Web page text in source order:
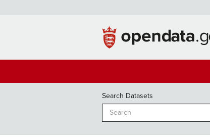
Search Datasets